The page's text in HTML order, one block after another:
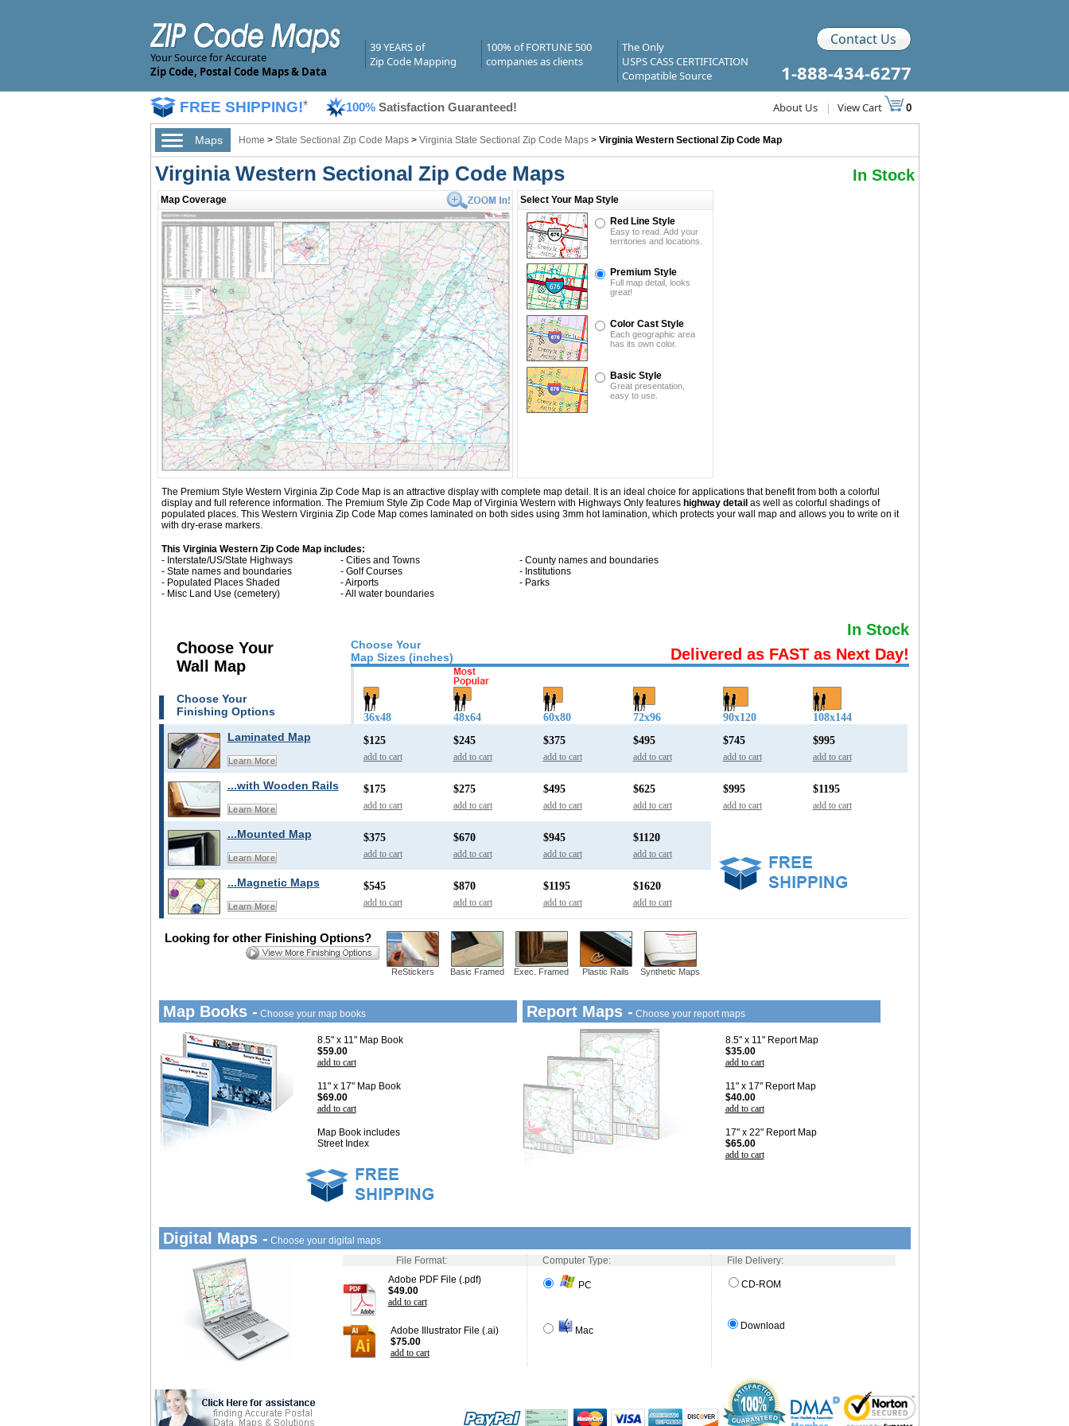
Your Source for Accurate
Zip Code, Postal Code Maps & Data
39 YEARS of
Zip Code Mapping
100% of FORTUNE 500
companies as clients
The Only
USPS CASS CERTIFICATION
Compatible Source
Contact Us
1-888-434-6277
FREE SHIPPING!* 100% Satisfaction Guaranteed! About Us | View Cart 0
Maps Home > State Sectional Zip Code Maps > Virginia State Sectional Zip Code Maps> Virginia Western Sectional Zip Code Map
Virginia Western Sectional Zip Code Maps In Stock
Map Coverage
Select Your Map Style
Red Line Style
Easy to read. Add your
territories and locations.
Premium Style
Full map detail, looks
great!
Color Cast Style
Each geographic area
has its own color.
Basic Style
Great presentation,
easy to use.
The Premium Style Western Virginia Zip Code Map is an attractive display with complete map detail. It is an ideal choice for applications that benefit from both a colorful
display and full reference information. The Premium Style Zip Code Map of Virginia Western with Highways Onlyfeatures highway detail as well as colorful shadings of
populated places. This Western Virginia Zip Code Map comes laminated on both sides using 3mm hot lamination, which protects your wall map and allows you to write on it
with dry-erase markers.
This Virginia Western Zip Code Map includes:
- Interstate/US/State Highways
- Cities and Towns
- County names and boundaries
- State names and boundaries
- Golf Courses
- Institutions
- Populated Places Shaded
- Airports
- Parks
- Misc Land Use (cemetery)
- All water boundaries
Choose Your
Map Sizes (inches)
In Stock
Delivered as FAST as Next Day!
Choose Your
Wall Map
Choose Your
Finishing Options
36x48 48x64 60x80 72x96 90x120 108x144
Laminated Map
Learn More
$125
add to cart
$245
add to cart
$375
add to cart
$495
add to cart
$745
add to cart
$995
add to cart
...with Wooden Rails
Learn More
$175
add to cart
$275
add to cart
$495
add to cart
$625
add to cart
$995
add to cart
$1195
add to cart
...Mounted Map
Learn More
$375
add to cart
$670
add to cart
$945
add to cart
$1120
add to cart
...Magnetic Maps
Learn More
$545
add to cart
$870
add to cart
$1195
add to cart
$1620
add to cart
ReStickers Basic Framed Exec. Framed Plastic Rails Synthetic Maps
Looking for other Finishing Options?
Map Books - Choose your map books
8.5" x 11" Map Book
$59.00
add to cart
11" x 17" Map Book
$69.00
add to cart
Map Book includes
Street Index
Report Maps - Choose your report maps
8.5" x 11" Report Map
$35.00
add to cart
11" x 17" Report Map
$40.00
add to cart
17" x 22" Report Map
$65.00
add to cart
Digital Maps - Choose your digital maps
File Format:
Adobe PDF File (.pdf)
$49.00
add to cart
Adobe Illustrator File (.ai)
$75.00
add to cart
Computer Type:
PC
Mac
File Delivery:
CD-ROM
Download